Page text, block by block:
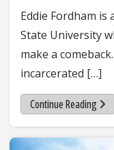
Eddie Fordham
State University
make a
incarcerated […]
Continue Reading